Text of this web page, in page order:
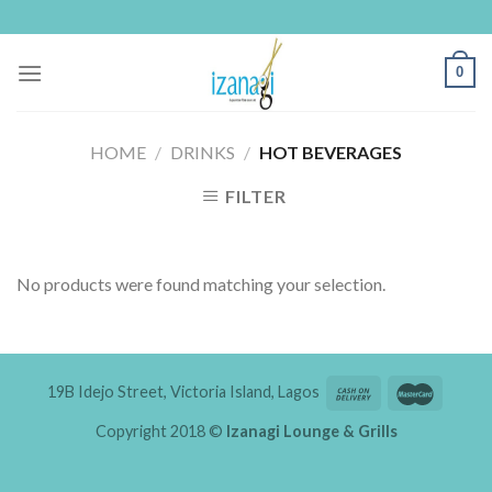
to
content
0
HOME / DRINKS / HOT BEVERAGES
FILTER
No products were found matching your selection.
19B Idejo Street, Victoria Island, Lagos
Copyright 2018 © Izanagi Lounge & Grills